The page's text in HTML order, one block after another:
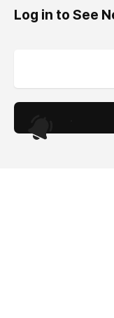
Log in to See